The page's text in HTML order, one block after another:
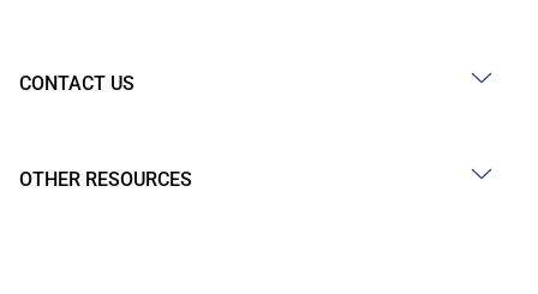
CONTACT US
OTHER RESOURCES